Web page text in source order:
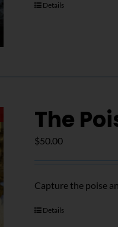
Details
The
$50.00
Capture the poise
Details